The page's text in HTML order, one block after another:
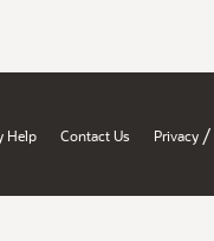
Help Contact Us Privacy /